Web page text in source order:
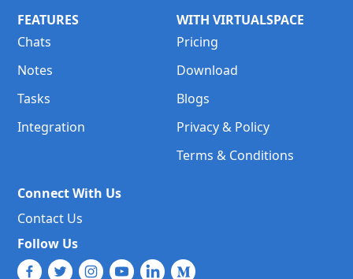
FEATURES
Chats
Notes
Tasks
Integration
WITH VIRTUALSPACE
Pricing
Download
Blogs
Privacy & Policy
Terms & Conditions
Connect With Us
Contact Us
Follow Us